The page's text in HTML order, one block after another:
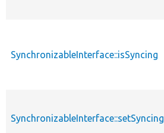
SynchronizableInterface::isSyncing
SynchronizableInterface::setSyncing